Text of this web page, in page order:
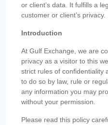
or client’s data. It fulfills a
customer or client’s privacy.
Introduction
At Gulf Exchange, we are
privacy as a visitor to this
strict rules of confidentiality
to do so by law, rule or
any information you may
without your permission.
Please read this policy